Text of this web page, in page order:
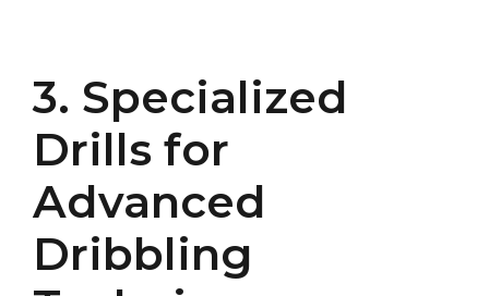
3. Specialized
Drills for
Advanced
Dribbling